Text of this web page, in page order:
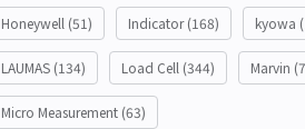
Honeywell (51) Indicator(168) kyowa
LAUMAS (134) Load Cell (344) Marvin
Micro Measurement (63)